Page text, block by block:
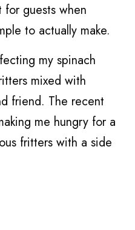
guests when
to actually make.
my spinach
mixed with
friend. The recent
me hungry for a
fritters with a side